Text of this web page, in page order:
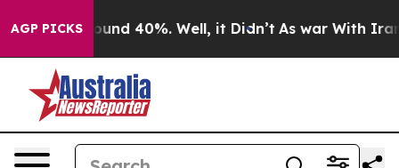
AGP PICKS
Around 40%. Well, it Didn’t As war With Iran